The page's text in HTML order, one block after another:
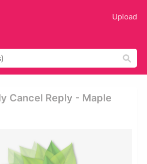
Upload
Cancel Reply - Maple